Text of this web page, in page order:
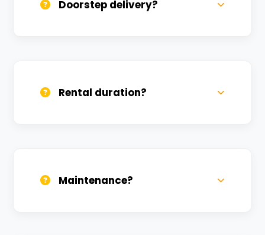
Doorstep delivery?
Rental duration?
Maintenance?